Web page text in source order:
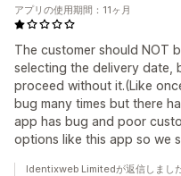
The customer should NOT
selecting the delivery date,
proceed without it.(Like
bug many times but there
app has bug and poor
options like this app so we
アプリの使用期間：11ヶ月
Identixweb Limitedが返信しまし